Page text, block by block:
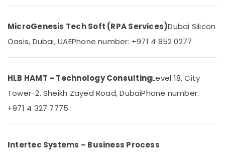
Electrical
Plumbing
in
Dubai
Automation
Consultants
Dubai
Gate
Services
Al
Quwain
Ras-Al-
Advertising,
MicroGenesis Tech Soft (RPA Services)Dubai Silicon
Oasis, Dubai, UAEPhone number: +971 4 852 0277
HLB HAMT – Technology ConsultingLevel 18, City
Tower-2, Sheikh Zayed Road, DubaiPhone number:
+971 4 327 7775
Intertec Systems – Business Process